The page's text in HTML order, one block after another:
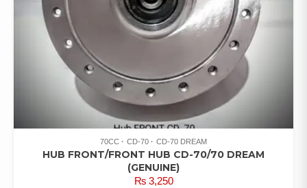
70CC CD-70 CD-70 DREAM
HUB FRONT/FRONT HUB CD-70/70 DREAM
(GENUINE)
₨3,250